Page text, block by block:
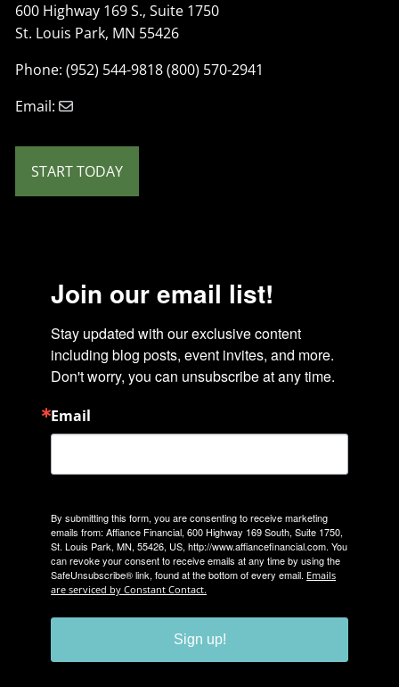
600 Highway 169 S., Suite 1750
St. Louis Park, MN 55426
Phone: (952) 544-9818 (800) 570-2941
Email:
START TODAY
Join our email list!
Stay updated with our exclusive content
including blog posts, event invites, and more.
Don't worry, you can unsubscribe at any time.
Email
By submitting this form, you are consenting to receive marketing
emails from: Affiance Financial, 600 Highway 169 South, Suite 1750,
St. Louis Park, MN, 55426, US, http://www.affiancefinancial.com. You
can revoke your consent to receive emails at any time by using the
SafeUnsubscribe® link, found at the bottom of every email. Emails
are serviced by Constant Contact.
Sign up!